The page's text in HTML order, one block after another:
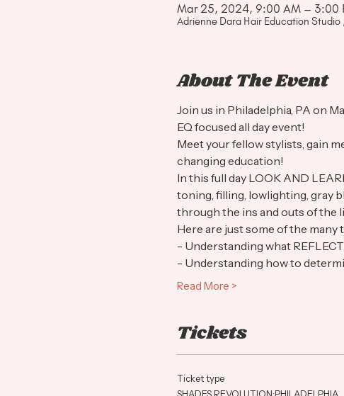
Mar 25, 2024, 9:00 AM – 3:00
Adrienne Dara Hair Education
About The Event
Join us in Philadelphia, PA on
EQ focused all day event!
Meet your fellow stylists, gain
changing education!
In this full day LOOK AND
toning, filling, lowlighting, gray
through the ins and outs of the
Here are just some of the
- Understanding what
- Understanding how to
Read More >
Tickets
Ticket type